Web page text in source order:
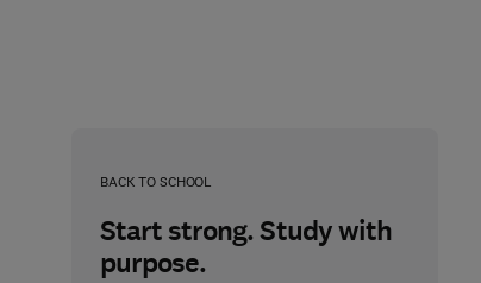
BACK TO SCHOOL
Start strong. Study with
purpose.